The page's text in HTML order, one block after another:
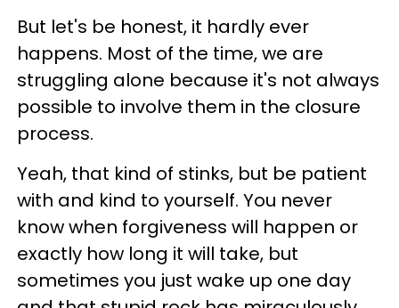
But let's be honest, it hardly ever
happens. Most of the time, we are
struggling alone because it's not always
possible to involve them in the closure
process.
Yeah, that kind of stinks, but be patient
with and kind to yourself. You never
know when forgiveness will happen or
exactly how long it will take, but
sometimes you just wake up one day